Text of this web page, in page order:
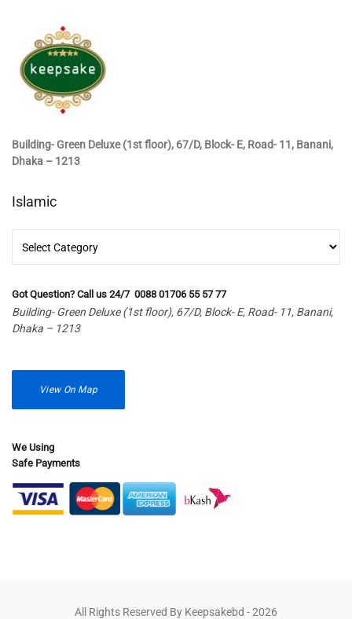
Building- Green Deluxe (1st floor), 67/D, Block- E, Road- 11, Banani,
Dhaka – 1213
Islamic
Got Question? Call us 24/7 0088 01706 55 57 77
Building- Green Deluxe (1st floor), 67/D, Block- E, Road- 11, Banani,
Dhaka – 1213
View On Map
We Using
Safe Payments
All Rights Reserved By Keepsakebd - 2026